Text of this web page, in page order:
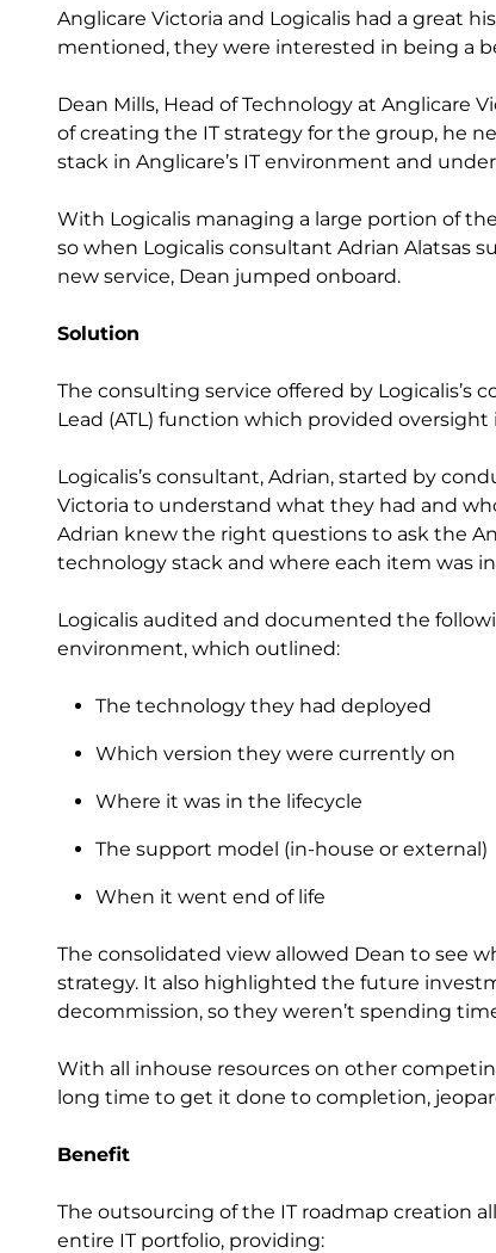
Anglicare Victoria and Logicalis had a great
mentioned, they were interested in being a
Dean Mills, Head of Technology at Anglicare
of creating the IT strategy for the group, he
stack in Anglicare’s IT environment and
With Logicalis managing a large portion of
so when Logicalis consultant Adrian Alatsas
new service, Dean jumped onboard.
Solution
The consulting service offered by Logicalis’s
Lead (ATL) function which provided
Logicalis’s consultant, Adrian, started by
Victoria to understand what they had and
Adrian knew the right questions to ask the
technology stack and where each item was
Logicalis audited and documented the
environment, which outlined:
The technology they had deployed
Which version they were currently on
Where it was in the lifecycle
The support model (in-house or external)
When it went end of life
The consolidated view allowed Dean to see
strategy. It also highlighted the future
decommission, so they weren’t spending
With all inhouse resources on other
long time to get it done to completion,
Benefit
The outsourcing of the IT roadmap creation
entire IT portfolio, providing: